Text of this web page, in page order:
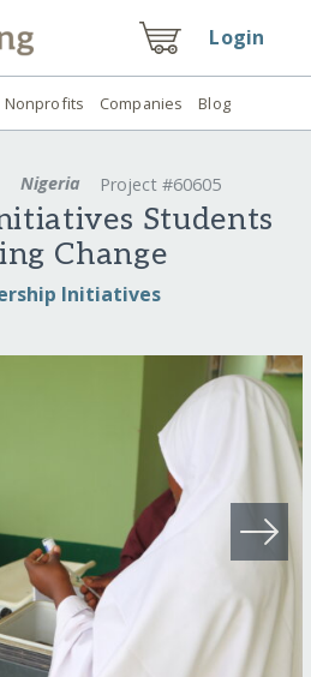
Login
Nonprofits Companies Blog
Nigeria Project #60605
Students
Change
Initiatives